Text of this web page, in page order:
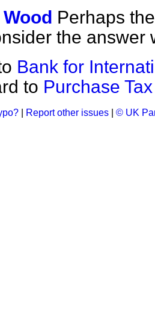
Perhaps
the answer
Bank for
to Purchase Tax
Report other issues © UK